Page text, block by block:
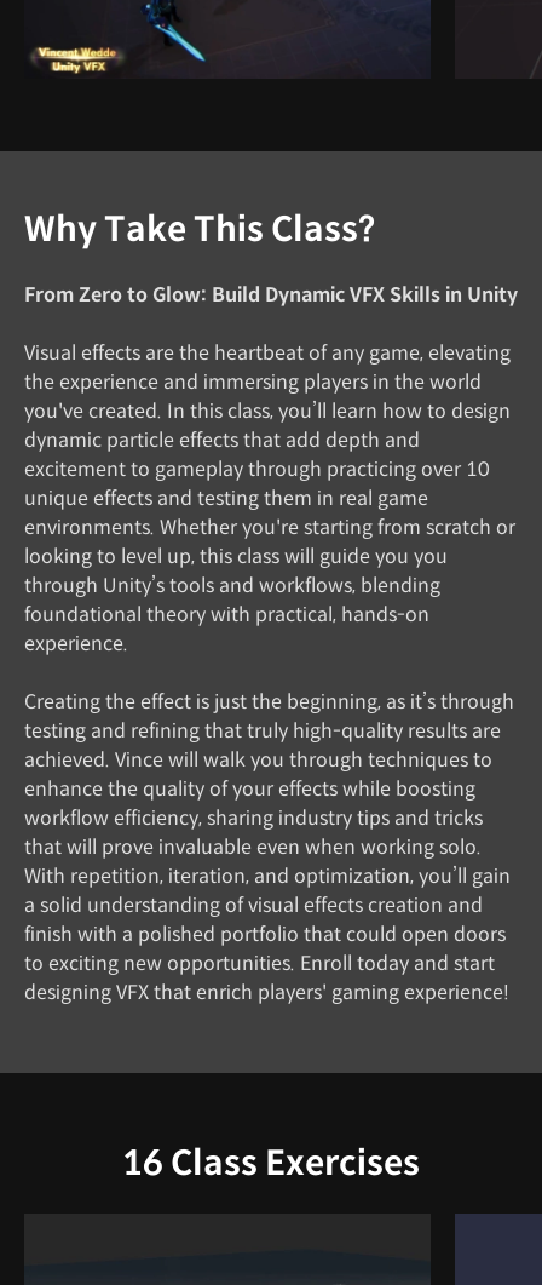
Why Take This Class?
From Zero to Glow: Build Dynamic VFX Skills in Unity
Visual effects are the heartbeat of any game, elevating
the experience and immersing players in the world
you've created. In this class, you’ll learn how to design
dynamic particle effects that add depth and
excitement to gameplay through practicing over 10
unique effects and testing them in real game
environments. Whether you're starting from scratch or
looking to level up, this class will guide you you
through Unity’s tools and workflows, blending
foundational theory with practical, hands-on
experience.
Creating the effect is just the beginning, as it’s through
testing and refining that truly high-quality results are
achieved. Vince will walk you through techniques to
enhance the quality of your effects while boosting
workflow efficiency, sharing industry tips and tricks
that will prove invaluable even when working solo.
With repetition, iteration, and optimization, you’ll gain
a solid understanding of visual effects creation and
finish with a polished portfolio that could open doors
to exciting new opportunities. Enroll today and start
designing VFX that enrich players' gaming experience!
16 Class Exercises